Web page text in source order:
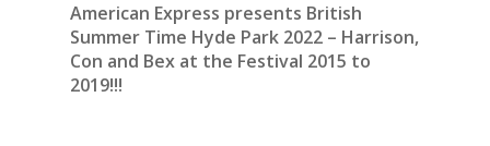
American Express presents British
Summer Time Hyde Park 2022 – Harrison,
Con and Bex at the Festival 2015 to
2019!!!